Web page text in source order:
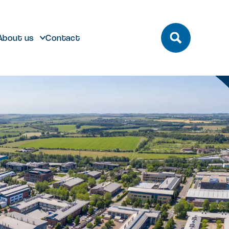
here
Park has unrivalled transport
bus, train, bike and road.
laboratory,
or bespoke R&D
can help…
Future developments
Discover future developments at
Milton Park including Nebula and
Signal Yard
Learn more
and Conference
for both Milton Park occupiers
off-park companies to hire
us Contact